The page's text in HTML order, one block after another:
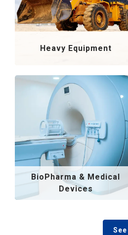
Heavy Equipment
BioPharma & Medical
Devices